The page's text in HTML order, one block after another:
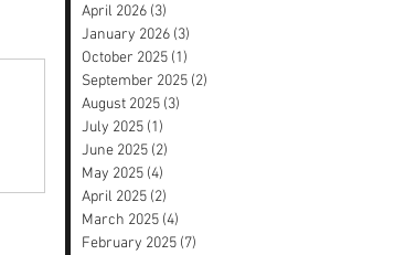
April 2026 (3)
January 2026 (3)
October 2025 (1)
September 2025 (2)
August 2025 (3)
July 2025 (1)
June 2025 (2)
May 2025 (4)
April 2025 (2)
March 2025 (4)
February 2025 (7)